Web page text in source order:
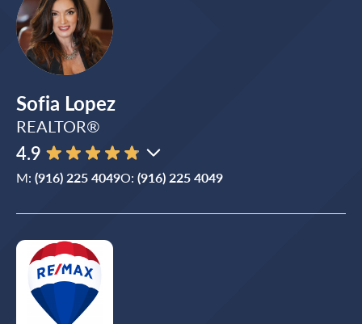
Sofia Lopez
REALTOR®
4.9
M: (916) 225 4049O: (916) 225 4049